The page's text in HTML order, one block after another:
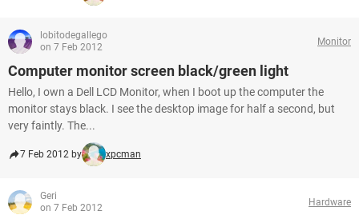
lobitodegallego
on 7 Feb 2012
Monitor
Computer monitor screen black/green light
Hello, I own a Dell LCD Monitor, when I boot up the computer the
monitor stays black. I see the desktop image for half a second, but
very faintly. The...
7 Feb 2012 by xpcman
Geri
on 7 Feb 2012
Hardware